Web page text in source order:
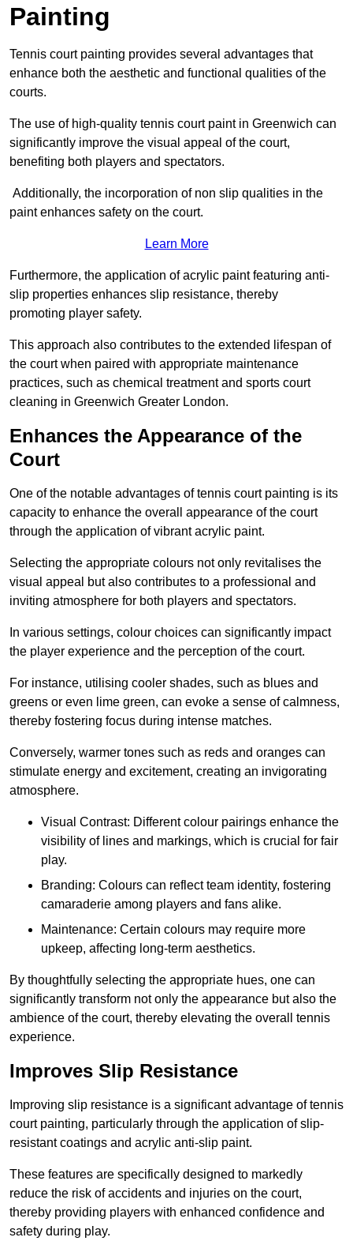
Painting
Tennis court painting provides several advantages that
enhance both the aesthetic and functional qualities of the
courts.
The use of high-quality tennis court paint in Greenwich can
significantly improve the visual appeal of the court,
benefiting both players and spectators.
Additionally, the incorporation of non slip qualities in the
paint enhances safety on the court.
Learn More
Furthermore, the application of acrylic paint featuring anti-
slip properties enhances slip resistance, thereby
promoting player safety.
This approach also contributes to the extended lifespan of
the court when paired with appropriate maintenance
practices, such as chemical treatment and sports court
cleaning in Greenwich Greater London.
Enhances the Appearance of the
Court
One of the notable advantages of tennis court painting is its
capacity to enhance the overall appearance of the court
through the application of vibrant acrylic paint.
Selecting the appropriate colours not only revitalises the
visual appeal but also contributes to a professional and
inviting atmosphere for both players and spectators.
In various settings, colour choices can significantly impact
the player experience and the perception of the court.
For instance, utilising cooler shades, such as blues and
greens or even lime green, can evoke a sense of calmness,
thereby fostering focus during intense matches.
Conversely, warmer tones such as reds and oranges can
stimulate energy and excitement, creating an invigorating
atmosphere.
Visual Contrast: Different colour pairings enhance the
visibility of lines and markings, which is crucial for fair
play.
Branding: Colours can reflect team identity, fostering
camaraderie among players and fans alike.
Maintenance: Certain colours may require more
upkeep, affecting long-term aesthetics.
By thoughtfully selecting the appropriate hues, one can
significantly transform not only the appearance but also the
ambience of the court, thereby elevating the overall tennis
experience.
Improves Slip Resistance
Improving slip resistance is a significant advantage of tennis
court painting, particularly through the application of slip-
resistant coatings and acrylic anti-slip paint.
These features are specifically designed to markedly
reduce the risk of accidents and injuries on the court,
thereby providing players with enhanced confidence and
safety during play.